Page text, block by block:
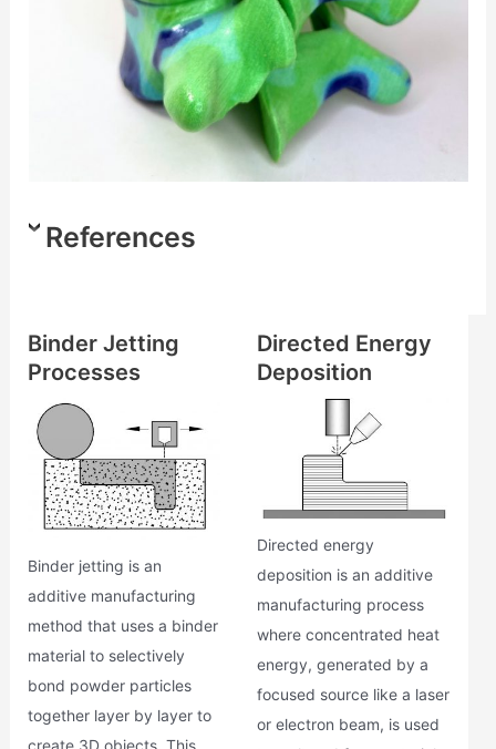
References
Binder Jetting
Processes
Binder jetting is an
additive manufacturing
method that uses a binder
material to selectively
bond powder particles
together layer by layer to
create 3D objects. This
Directed Energy
Deposition
Directed energy
deposition is an additive
manufacturing process
where concentrated heat
energy, generated by a
focused source like a laser
or electron beam, is used